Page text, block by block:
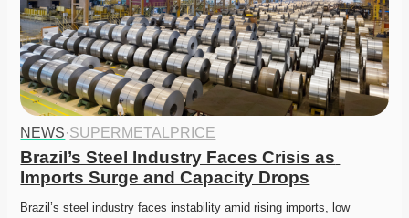
NEWS·SUPERMETALPRICE
Brazil’s Steel Industry Faces Crisis as
Imports Surge and Capacity Drops
Brazil’s steel industry faces instability amid rising imports, low